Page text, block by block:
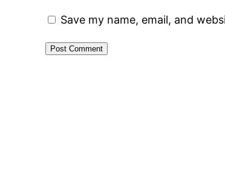
Save my name, email, and